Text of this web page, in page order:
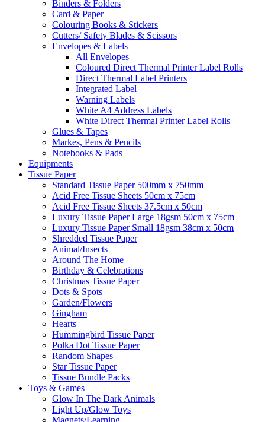
Binders & Folders
Card & Paper
Colouring Books & Stickers
Cutters/ Safety Blades & Scissors
Envelopes & Labels
All Envelopes
Coloured Direct Thermal Printer Label Rolls
Direct Thermal Label Printers
Integrated Label
Warning Labels
White A4 Address Labels
White Direct Thermal Printer Label Rolls
Glues & Tapes
Markes, Pens & Pencils
Notebooks & Pads
Equipments
Tissue Paper
Standard Tissue Paper 500mm x 750mm
Acid Free Tissue Sheets 50cm x 75cm
Acid Free Tissue Sheets 37.5cm x 50cm
Luxury Tissue Paper Large 18gsm 50cm x 75cm
Luxury Tissue Paper Small 18gsm 38cm x 50cm
Shredded Tissue Paper
Animal/Insect​s
Around The Home
Birthday & Celebrations
Christmas Tissue Paper
Dots & Spots
Garden/Flowers
Gingham
Hearts
Hummingbird Tissue Paper
Polka Dot Tissue Paper
Random Shapes
Star Tissue Paper
Tissue Bundle Packs
Toys & Games
Glow In The Dark Animals
Light Up/Glow Toys
Magnets/Learning